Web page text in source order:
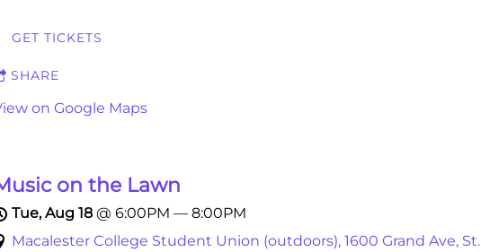
GET TICKETS
SHARE
on Google Maps
on the Lawn
Tue, Aug 18@ 6:00PM — 8:00PM
Macalester College Student Union (outdoors), 1600 Grand Ave, St.